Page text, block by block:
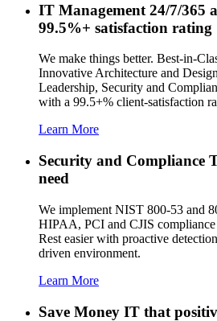
IT Management 24/7/365
99.5%+ satisfaction rating
We make things better. Best-in-
Innovative Architecture and
Leadership, Security and
with a 99.5+% client-satisfaction
Learn More
Security and Compliance
need
We implement NIST 800-53 and
HIPAA, PCI and CJIS compliance
Rest easier with proactive
driven environment.
Learn More
Save Money IT that